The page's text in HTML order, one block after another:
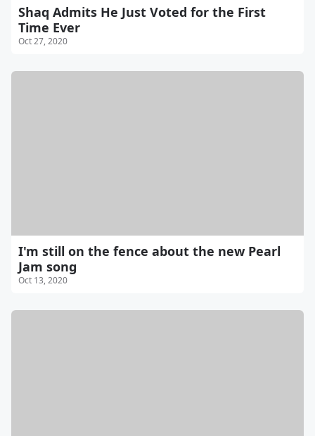
Shaq Admits He Just Voted for the First
Time Ever
Oct 27, 2020
I'm still on the fence about the new Pearl
Jam song
Oct 13, 2020